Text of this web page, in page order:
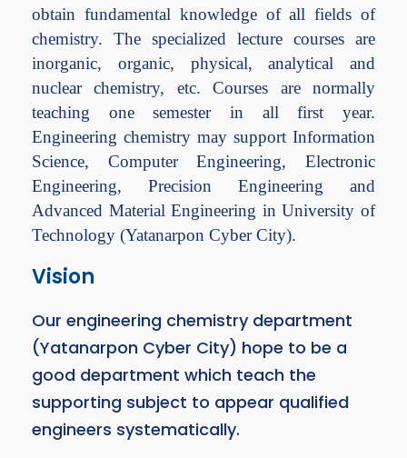
obtain fundamental knowledge of all fields of
chemistry. The specialized lecture courses are
inorganic, organic, physical, analytical and
nuclear chemistry, etc. Courses are normally
teaching one semester in all first year.
Engineering chemistry may support Information
Science, Computer Engineering, Electronic
Engineering, Precision Engineering and
Advanced Material Engineering in University of
Technology (Yatanarpon Cyber City).
Vision
Our engineering chemistry department
(Yatanarpon Cyber City) hope to be a
good department which teach the
supporting subject to appear qualified
engineers systematically.